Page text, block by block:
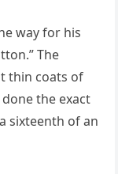
way for his
The
thin coats of
the exact
sixteenth of an